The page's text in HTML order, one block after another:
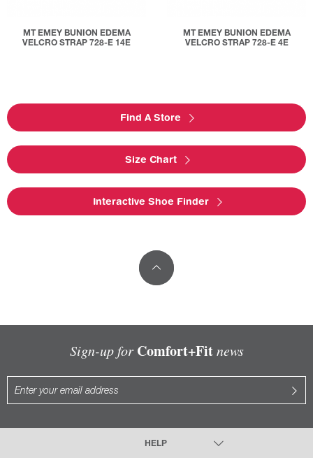
MT EMEY BUNION EDEMA
VELCRO STRAP 728-E 14E
MT EMEY BUNION EDEMA
VELCRO STRAP 728-E 4E
Find A Store
Size Chart
Interactive Shoe Finder
Sign-up for Comfort+Fitnews
HELP